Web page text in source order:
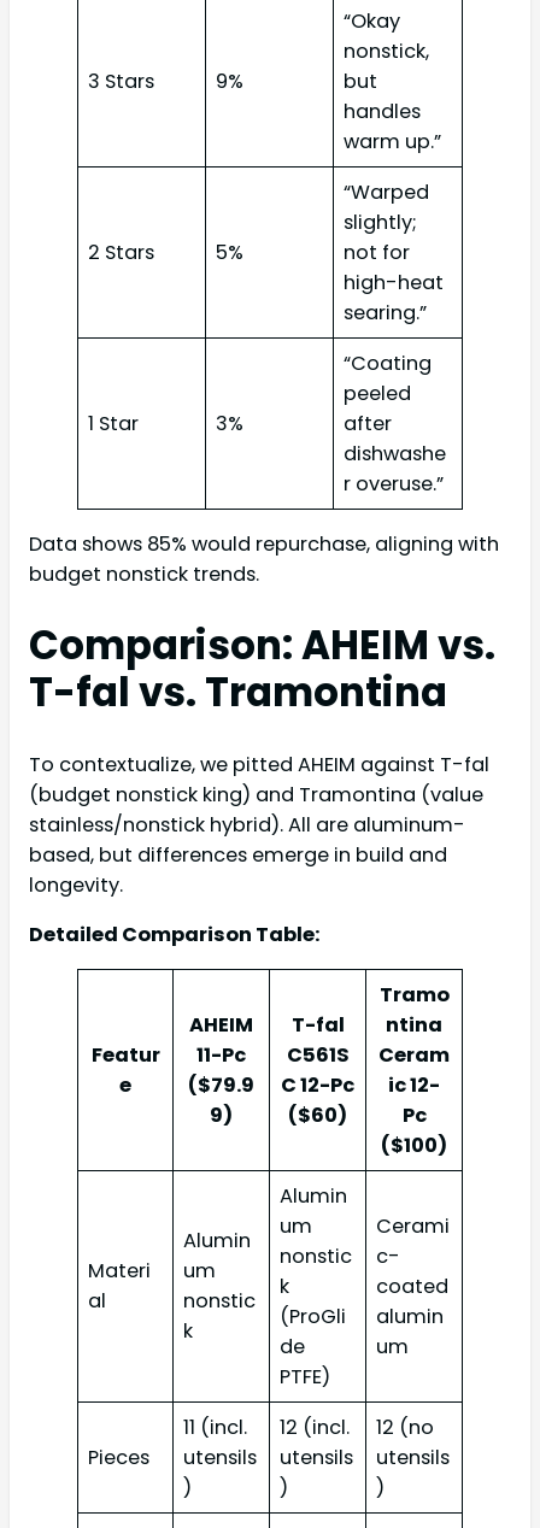
3 Stars 9%
“Okay
nonstick,
but
handles
warm up.”
2 Stars 5%
“Warped
slightly;
not for
high-heat
searing.”
1 Star 3%
“Coating
peeled
after
dishwashe
r overuse.”
Data shows 85% would repurchase, aligning with
budget nonstick trends.
Comparison: AHEIM vs.
T-fal vs. Tramontina
To contextualize, we pitted AHEIM against T-fal
(budget nonstick king) and Tramontina (value
stainless/nonstick hybrid). All are aluminum-
based, but differences emerge in build and
longevity.
Detailed Comparison Table:
Featur
e
AHEIM
11-Pc
($79.9
9)
T-fal
C561S
C 12-Pc
($60)
Tramo
ntina
Ceram
ic 12-
Pc
($100)
Materi
al
Alumin
um
nonstic
k
Alumin
um
nonstic
k
(ProGli
de
PTFE)
Cerami
c-
coated
alumin
um
Pieces
11 (incl.
utensils
)
12 (incl.
utensils
)
12 (no
utensils
)